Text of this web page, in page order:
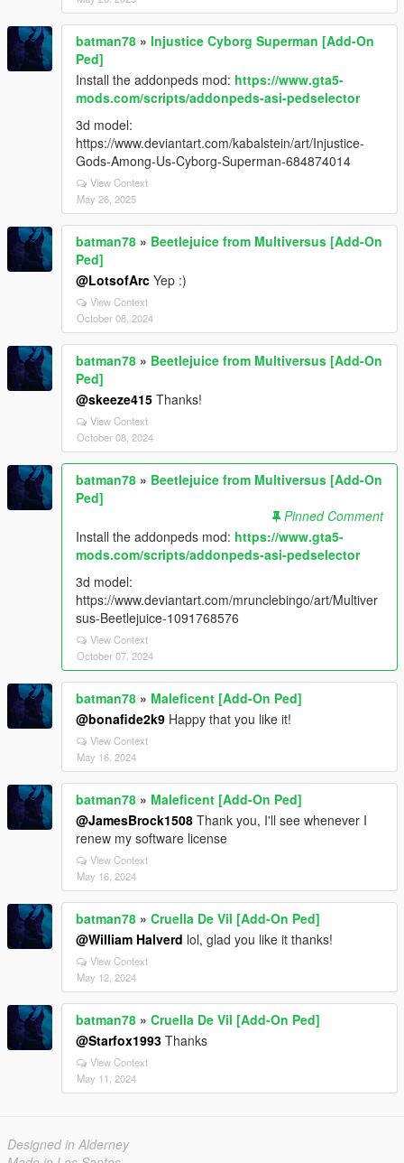
batman78 » Injustice Cyborg Superman [Add-On
Ped]
Install the addonpeds mod: https://www.gta5-
mods.com/scripts/addonpeds-asi-pedselector
3d model:
https://www.deviantart.com/kabalstein/art/Injustice-
Gods-Among-Us-Cyborg-Superman-684874014
View Context
May 26, 2025
batman78 » Beetlejuice from Multiversus [Add-On
Ped]
@LotsofArc Yep :)
View Context
October 08, 2024
batman78 » Beetlejuice from Multiversus [Add-On
Ped]
@skeeze415 Thanks!
View Context
October 08, 2024
batman78 » Beetlejuice from Multiversus [Add-On
Ped]
Pinned Comment
Install the addonpeds mod: https://www.gta5-
mods.com/scripts/addonpeds-asi-pedselector
3d model:
https://www.deviantart.com/mrunclebingo/art/Multiver
sus-Beetlejuice-1091768576
View Context
October 07, 2024
batman78 » Maleficent [Add-On Ped]
@bonafide2k9 Happy that you like it!
View Context
May 16, 2024
batman78 » Maleficent [Add-On Ped]
@JamesBrock1508 Thank you, I'll see whenever I
renew my software license
View Context
May 16, 2024
batman78 » Cruella De Vil [Add-On Ped]
@William Halverd lol, glad you like it thanks!
View Context
May 12, 2024
batman78 » Cruella De Vil [Add-On Ped]
@Starfox1993 Thanks
View Context
May 11, 2024
Designed in Alderney